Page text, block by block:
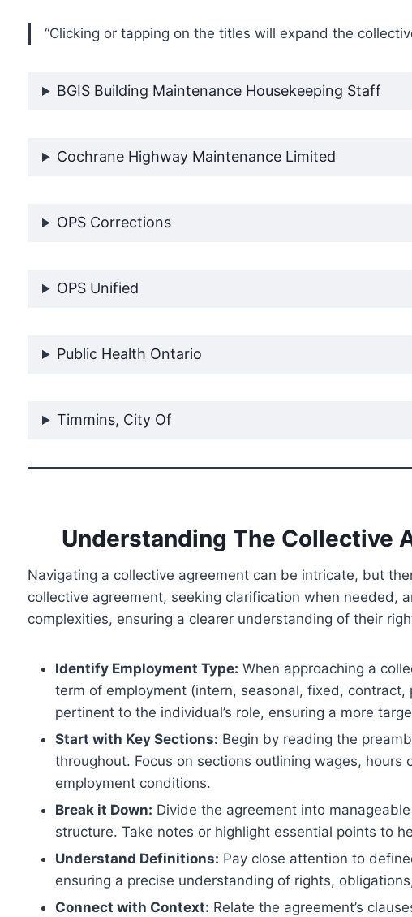
“Clicking or tapping on the titles will expand the
BGIS Building Maintenance Housekeeping Staff
Cochrane Highway Maintenance Limited
OPS Corrections
OPS Unified
Public Health Ontario
Timmins, City Of
Understanding The Collective
Navigating a collective agreement can be intricate, but
collective agreement, seeking clarification when needed,
complexities, ensuring a clearer understanding of their
Identify Employment Type: When approaching a
term of employment (intern, seasonal, fixed,
pertinent to the individual’s role, ensuring a more
Start with Key Sections: Begin by reading the
throughout. Focus on sections outlining wages,
employment conditions.
Break it Down: Divide the agreement into
structure. Take notes or highlight essential points to
Understand Definitions: Pay close attention to
ensuring a precise understanding of rights,
Connect with Context: Relate the agreement’s